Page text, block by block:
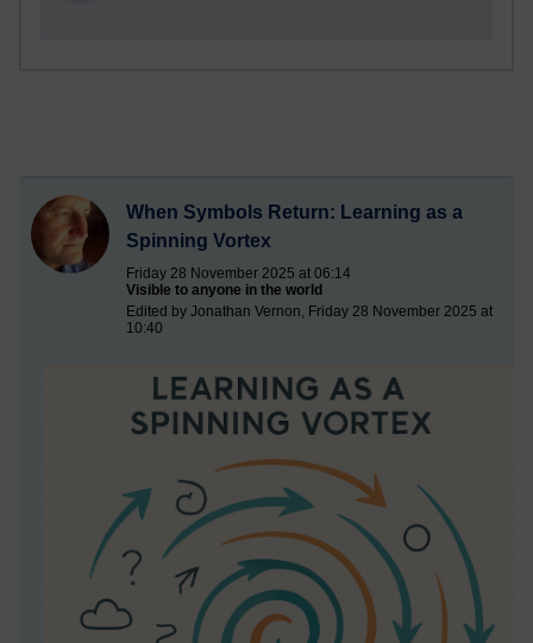
When Symbols Return: Learning as a
Spinning Vortex
Friday 28 November 2025 at 06:14
Visible to anyone in the world
Edited by Jonathan Vernon, Friday 28 November 2025 at
10:40